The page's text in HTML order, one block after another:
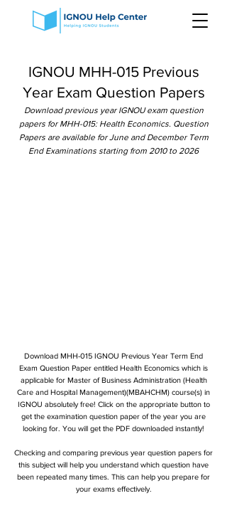
IGNOU MHH-015 Previous
Year Exam Question Papers
Download previous year IGNOU exam question
papers for MHH-015: Health Economics. Question
Papers are available for June and December Term
End Examinations starting from 2010 to 2026
Download MHH-015 IGNOU Previous Year Term End
Exam Question Paper entitled Health Economics which is
applicable for Master of Business Administration (Health
Care and Hospital Management)(MBAHCHM) course(s) in
IGNOU absolutely free! Click on the appropriate button to
get the examination question paper of the year you are
looking for. You will get the PDF downloaded instantly!
Checking and comparing previous year question papers for
this subject will help you understand which question have
been repeated many times. This can help you prepare for
your exams effectively.